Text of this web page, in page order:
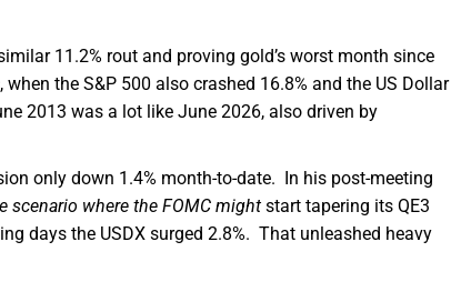
11.2% rout and proving gold’s worst month since
the S&P 500 also crashed 16.8% and the US Dollar
2013 was a lot like June 2026, also driven by
only down 1.4% month-to-date. In his post-meeting
scenario where the FOMC might start tapering its QE3
days the USDX surged 2.8%. That unleashed heavy